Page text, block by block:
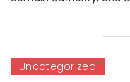
Uncategorized